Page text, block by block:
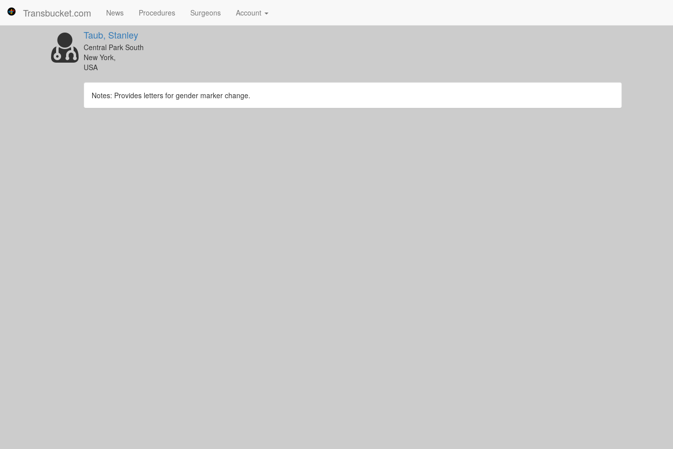
Transbucket.com News Procedures Surgeons Account
Taub, Stanley
Central Park South
New York,
USA
Notes: Provides letters for gender marker change.